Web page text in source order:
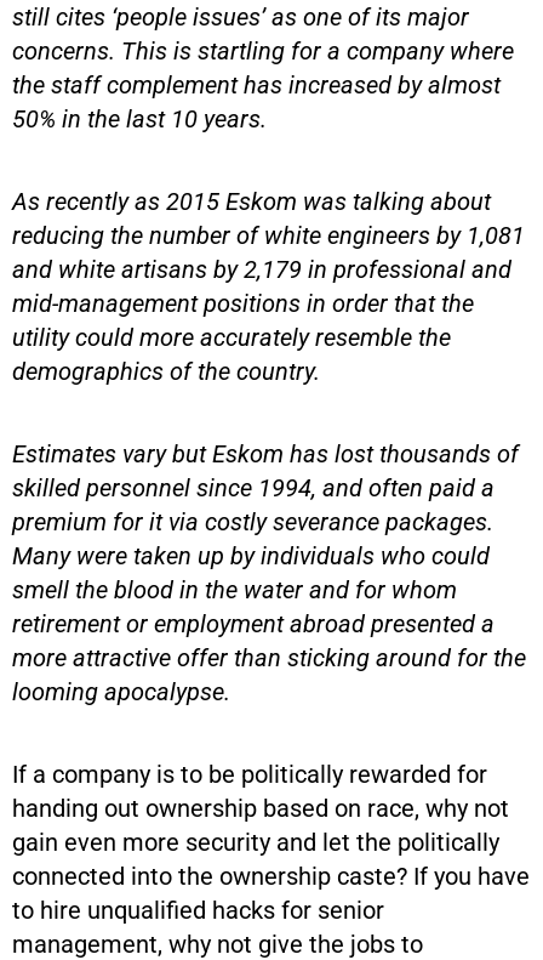
still cites ‘people issues’ as one of its major
concerns. This is startling for a company where
the staff complement has increased by almost
50% in the last 10 years.
As recently as 2015 Eskom was talking about
reducing the number of white engineers by 1,081
and white artisans by 2,179 in professional and
mid-management positions in order that the
utility could more accurately resemble the
demographics of the country.
Estimates vary but Eskom has lost thousands of
skilled personnel since 1994, and often paid a
premium for it via costly severance packages.
Many were taken up by individuals who could
smell the blood in the water and for whom
retirement or employment abroad presented a
more attractive offer than sticking around for the
looming apocalypse.
If a company is to be politically rewarded for
handing out ownership based on race, why not
gain even more security and let the politically
connected into the ownership caste? If you have
to hire unqualified hacks for senior
management, why not give the jobs to